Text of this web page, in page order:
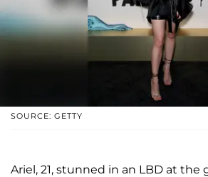
SOURCE: GETTY
Ariel, 21, stunned in an LBD at the